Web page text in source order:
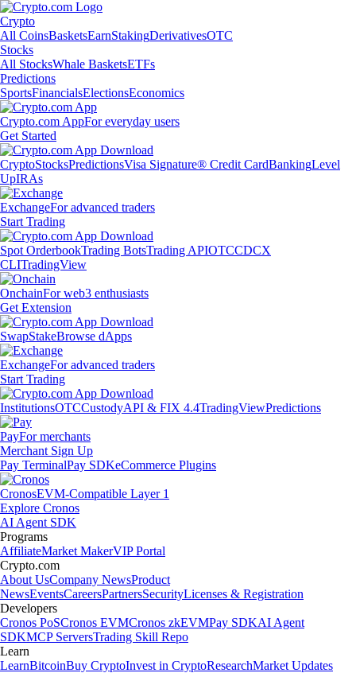
Crypto
All CoinsBasketsEarnStakingDerivativesOTC
Stocks
All StocksWhale BasketsETFs
Predictions
SportsFinancialsElectionsEconomics
Crypto.com AppFor everyday users
Get Started
CryptoStocksPredictionsVisa Signature® Credit CardBankingLevel
UpIRAs
ExchangeFor advanced traders
Start Trading
Spot OrderbookTrading BotsTrading APIOTCCDCX
CLITradingView
OnchainFor web3 enthusiasts
Get Extension
SwapStakeBrowse dApps
ExchangeFor advanced traders
Start Trading
InstitutionsOTCCustodyAPI & FIX 4.4TradingViewPredictions
PayFor merchants
Merchant Sign Up
Pay TerminalPay SDKeCommerce Plugins
CronosEVM-Compatible Layer 1
Explore Cronos
AI Agent SDK
Programs
AffiliateMarket MakerVIP Portal
Crypto.com
About UsCompany NewsProduct
NewsEventsCareersPartnersSecurityLicenses & Registration
Developers
Cronos PoSCronos EVMCronos zkEVMPay SDKAI Agent
SDKMCP ServersTrading Skill Repo
Learn
LearnBitcoinBuy CryptoInvest in CryptoResearchMarket Updates